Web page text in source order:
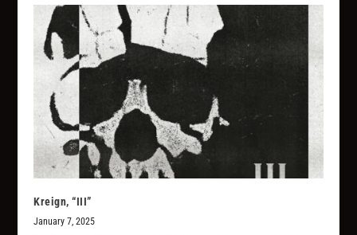
Kreign, “III”
January 7, 2025